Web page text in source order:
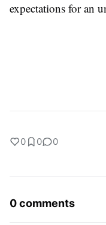
expectations for an
0 0 0
0 comments